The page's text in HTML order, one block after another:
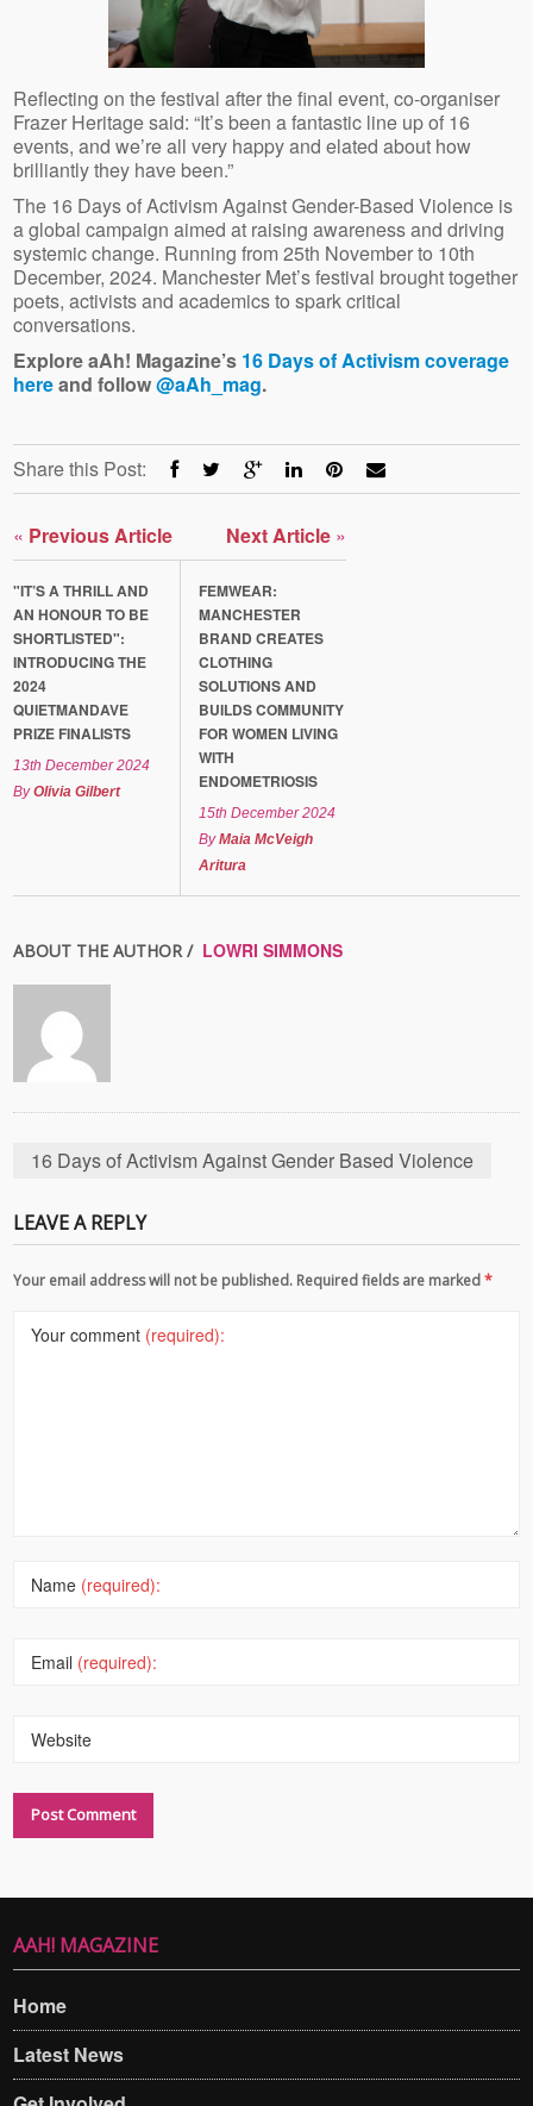
Reflecting on the festival after the final event, co-organiser
Frazer Heritage said: “It’s been a fantastic line up of 16
events, and we’re all very happy and elated about how
brilliantly they have been.”
The 16 Days of Activism Against Gender-Based Violence is
a global campaign aimed at raising awareness and driving
systemic change. Running from 25th November to 10th
December, 2024. Manchester Met’s festival brought together
poets, activists and academics to spark critical
conversations.
Explore aAh! Magazine’s 16 Days of Activism coverage
hereand follow@aAh_mag.
Share this Post:
« Previous Article
"IT’S A THRILL AND
AN HONOUR TO BE
SHORTLISTED":
INTRODUCING THE
2024
QUIETMANDAVE
PRIZE FINALISTS
13th December 2024
ByOlivia Gilbert
Next Article »
FEMWEAR:
MANCHESTER
BRAND CREATES
CLOTHING
SOLUTIONS AND
BUILDS COMMUNITY
FOR WOMEN LIVING
WITH
ENDOMETRIOSIS
15th December 2024
ByMaia McVeigh
Aritura
ABOUT THE AUTHOR / LOWRI SIMMONS
16 Days of Activism Against Gender Based Violence
LEAVE A REPLY
Your email address will not be published. Required fields are marked*
Your comment (required):
Name (required):
Email (required):
Website
AAH! MAGAZINE
Home
Latest News